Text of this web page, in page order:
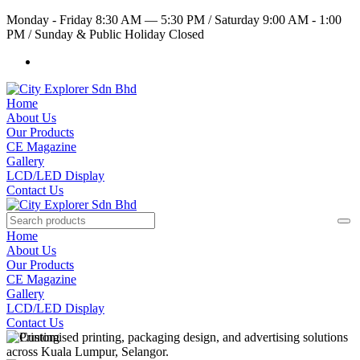
Monday - Friday 8:30 AM — 5:30 PM /Saturday 9:00 AM - 1:00
PM /Sunday & Public Holiday Closed
Home
About Us
Our Products
CE Magazine
Gallery
LCD/LED Display
Contact Us
Home
About Us
Our Products
CE Magazine
Gallery
LCD/LED Display
Contact Us